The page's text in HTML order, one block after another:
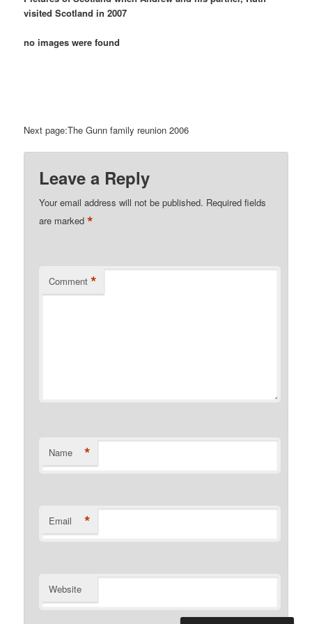
visited Scotland in 2007
no images were found
Next page:The Gunn family reunion 2006
Leave a Reply
Your email address will not be published. Required fields
are marked*
Comment *
Name *
Email *
Website